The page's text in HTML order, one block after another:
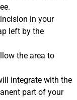
in your
left by the
the area to
integrate with the
part of your